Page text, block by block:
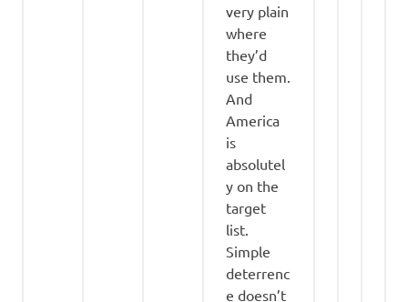
very plain
where
they’d
use them.
And
America
is
absolutel
y on the
target
list.
Simple
deterrenc
e doesn’t